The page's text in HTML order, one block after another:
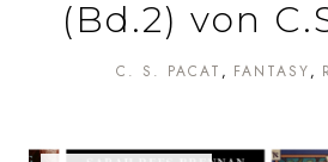
(Bd.2) von
C. S. PACAT FANTASY